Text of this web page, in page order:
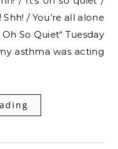
/ You’re all alone
So Quiet“ Tuesday
asthma was acting